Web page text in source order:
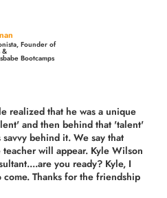
Founder of
&
Bootcamps
realized that he was a unique
and then behind that 'talent'
behind it. We say that
will appear. Kyle Wilson
you ready? Kyle, I
Thanks for the friendship